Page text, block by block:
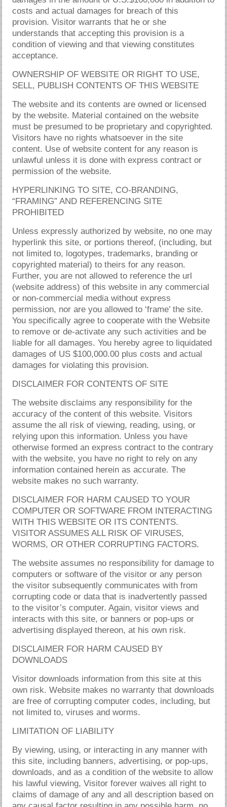
costs and actual damages for breach of this
provision. Visitor warrants that he or she
understands that accepting this provision is a
condition of viewing and that viewing constitutes
acceptance.
OWNERSHIP OF WEBSITE OR RIGHT TO USE,
SELL, PUBLISH CONTENTS OF THIS WEBSITE
The website and its contents are owned or licensed
by the website. Material contained on the website
must be presumed to be proprietary and copyrighted.
Visitors have no rights whatsoever in the site
content. Use of website content for any reason is
unlawful unless it is done with express contract or
permission of the website.
HYPERLINKING TO SITE, CO-BRANDING,
“FRAMING” AND REFERENCING SITE
PROHIBITED
Unless expressly authorized by website, no one may
hyperlink this site, or portions thereof, (including, but
not limited to, logotypes, trademarks, branding or
copyrighted material) to theirs for any reason.
Further, you are not allowed to reference the url
(website address) of this website in any commercial
or non-commercial media without express
permission, nor are you allowed to ‘frame’ the site.
You specifically agree to cooperate with the Website
to remove or de-activate any such activities and be
liable for all damages. You hereby agree to liquidated
damages of US $100,000.00 plus costs and actual
damages for violating this provision.
DISCLAIMER FOR CONTENTS OF SITE
The website disclaims any responsibility for the
accuracy of the content of this website. Visitors
assume the all risk of viewing, reading, using, or
relying upon this information. Unless you have
otherwise formed an express contract to the contrary
with the website, you have no right to rely on any
information contained herein as accurate. The
website makes no such warranty.
DISCLAIMER FOR HARM CAUSED TO YOUR
COMPUTER OR SOFTWARE FROM INTERACTING
WITH THIS WEBSITE OR ITS CONTENTS.
VISITOR ASSUMES ALL RISK OF VIRUSES,
WORMS, OR OTHER CORRUPTING FACTORS.
The website assumes no responsibility for damage to
computers or software of the visitor or any person
the visitor subsequently communicates with from
corrupting code or data that is inadvertently passed
to the visitor’s computer. Again, visitor views and
interacts with this site, or banners or pop-ups or
advertising displayed thereon, at his own risk.
DISCLAIMER FOR HARM CAUSED BY
DOWNLOADS
Visitor downloads information from this site at this
own risk. Website makes no warranty that downloads
are free of corrupting computer codes, including, but
not limited to, viruses and worms.
LIMITATION OF LIABILITY
By viewing, using, or interacting in any manner with
this site, including banners, advertising, or pop-ups,
downloads, and as a condition of the website to allow
his lawful viewing, Visitor forever waives all right to
claims of damage of any and all description based on